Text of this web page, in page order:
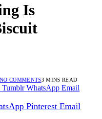
Is
NO COMMENTS3 MINS READ
Tumblr WhatsApp Email
Pinterest Email